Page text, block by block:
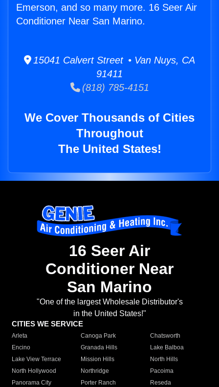
Emerson, and so many more. 16 Seer Air
Conditioner Near San Marino.
15041 Calvert Street • Van Nuys, CA
91411
(818) 785-4151
We Cover Thousands of Cities
Throughout
The United States!
16 Seer Air
Conditioner Near
San Marino
"One of the largest Wholesale Distributor's
in the United States!"
CITIES WE SERVICE
Arleta Canoga Park
Chatsworth
Encino
Granada Hills
Lake Balboa
Lake View Terrace
Mission Hills
North Hills
North Hollywood
Northridge
Pacoima
Panorama City
Porter Ranch
Reseda